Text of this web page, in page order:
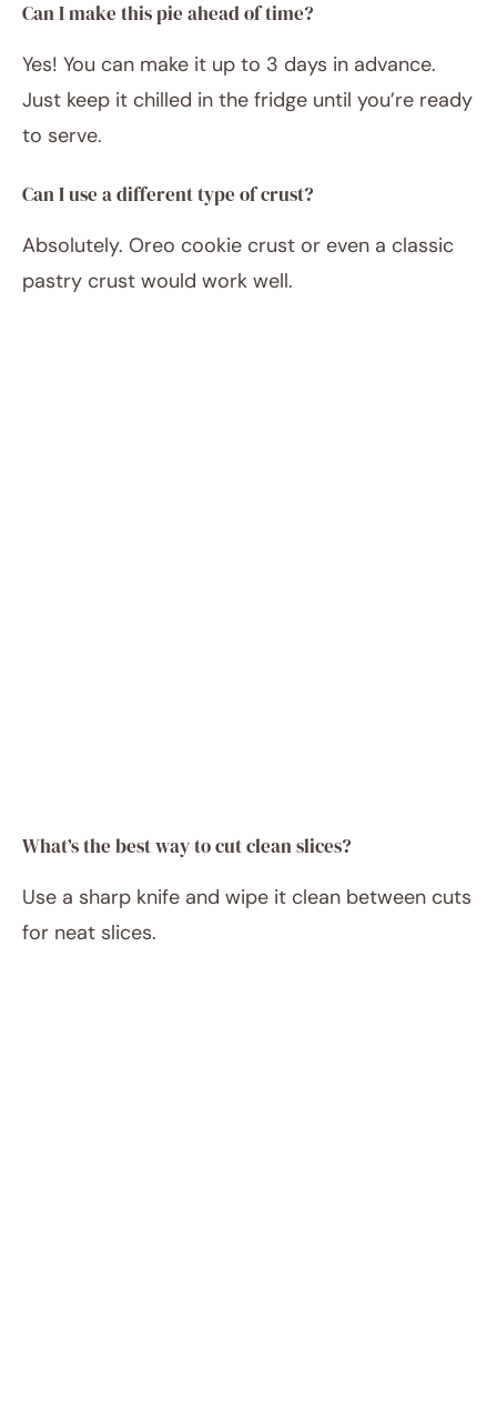
Can I make this pie ahead of time?
Yes! You can make it up to 3 days in advance.
Just keep it chilled in the fridge until you’re ready
to serve.
Can I use a different type of crust?
Absolutely. Oreo cookie crust or even a classic
pastry crust would work well.
What’s the best way to cut clean slices?
Use a sharp knife and wipe it clean between cuts
for neat slices.